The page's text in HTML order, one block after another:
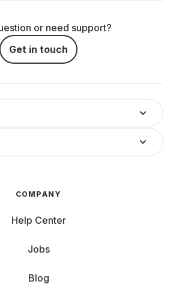
or need support?
Get in touch
COMPANY
Help Center
Jobs
Blog